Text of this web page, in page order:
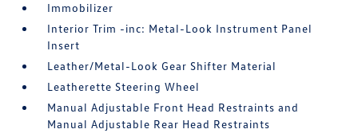
Immobilizer
Interior Trim -inc: Metal-Look Instrument Panel
Insert
Leather/Metal-Look Gear Shifter Material
Leatherette Steering Wheel
Manual Adjustable Front Head Restraints and
Manual Adjustable Rear Head Restraints